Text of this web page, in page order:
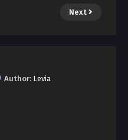
Next
Author: Levia